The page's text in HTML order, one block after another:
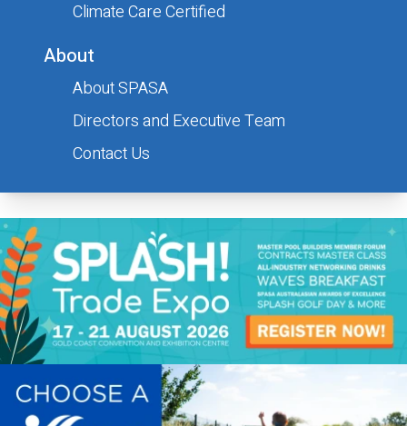
Climate Care Certified
About
About SPASA
Directors and Executive Team
Contact Us